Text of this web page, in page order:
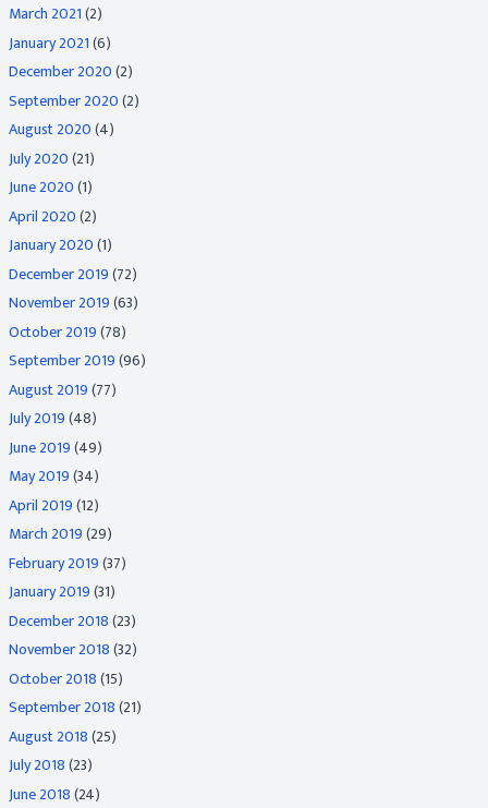
March 2021(2)
January 2021(6)
December 2020(2)
September 2020(2)
August 2020(4)
July 2020(21)
June 2020(1)
April 2020(2)
January 2020(1)
December 2019(72)
November 2019(63)
October 2019(78)
September 2019(96)
August 2019(77)
July 2019(48)
June 2019(49)
May 2019(34)
April 2019(12)
March 2019(29)
February 2019(37)
January 2019(31)
December 2018(23)
November 2018(32)
October 2018(15)
September 2018(21)
August 2018(25)
July 2018(23)
June 2018(24)